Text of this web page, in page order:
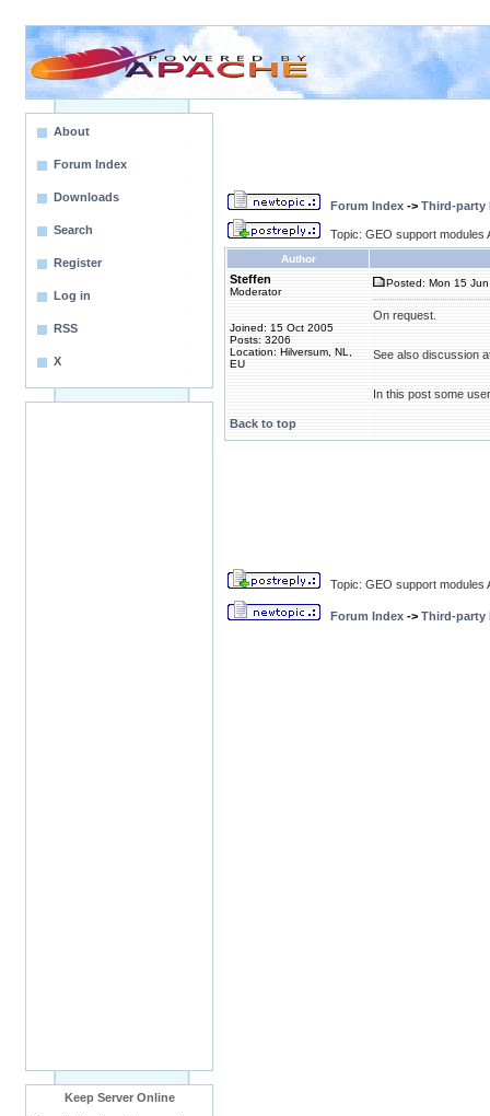
About
Forum Index
Downloads
Search
Register
Log in
RSS
X
Keep Server Online
Forum Index -> Third-party
Topic: GEO support modules
Author
Steffen
Moderator
Joined: 15 Oct 2005
Posts: 3206
Location: Hilversum, NL,
EU
Posted: Mon 15
On request.
See also discussion
In this post some
Back to top
Topic: GEO support modules
Forum Index -> Third-party